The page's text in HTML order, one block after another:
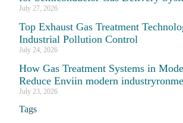
July 27, 2026
Top Exhaust Gas Treatment
Industrial Pollution Control
July 24, 2026
How Gas Treatment Systems in
Reduce Enviin modern
July 23, 2026
Tags